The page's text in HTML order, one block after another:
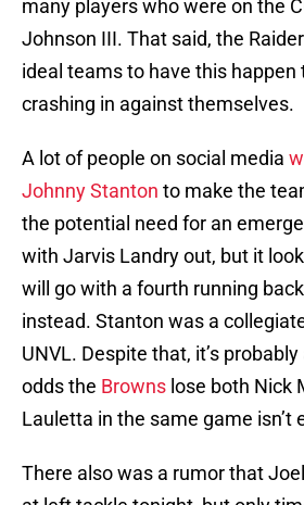
many players who were on the
Johnson III. That said, the
ideal teams to have this happen
crashing in against themselves.
A lot of people on social media
Johnny Stanton to make the
the potential need for an
with Jarvis Landry out, but it
will go with a fourth running
instead. Stanton was a
UNVL. Despite that, it’s
odds the Browns lose both Nick
Lauletta in the same game isn’t
There also was a rumor that